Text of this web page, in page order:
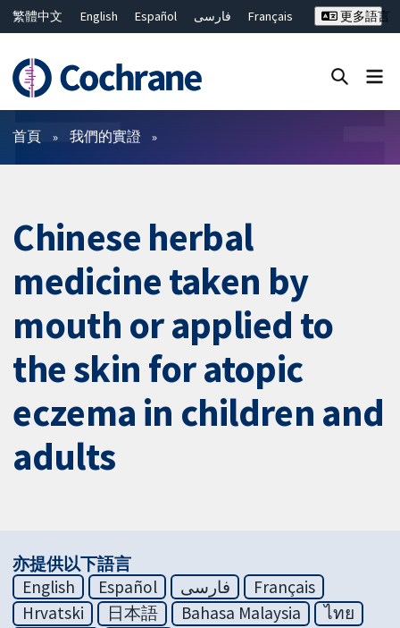
繁體中文 English Español فارسی
Français
ไทย
简体中文
更多語言
篩選條件
首頁 我們的實證
Chinese herbal
medicine taken by
mouth or applied to
the skin for atopic
eczema in children and
adults
亦提供以下語言
English
Español فارسی
Français
Hrvatski
日本語 Bahasa Malaysia
ไทย